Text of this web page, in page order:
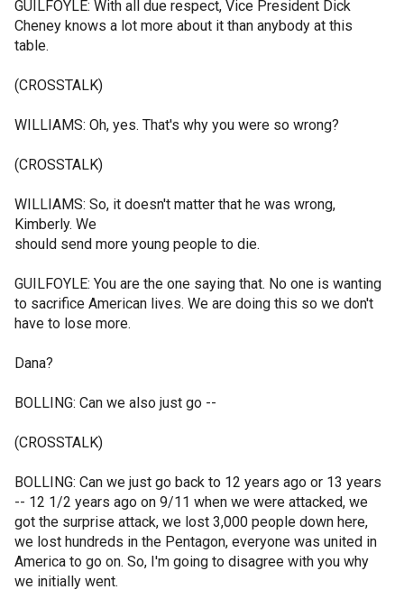
GUILFOYLE: With all due respect, Vice President Dick
Cheney knows a lot more about it than anybody at this
table.
(CROSSTALK)
WILLIAMS: Oh, yes. That's why you were so wrong?
(CROSSTALK)
WILLIAMS: So, it doesn't matter that he was wrong,
Kimberly. We
should send more young people to die.
GUILFOYLE: You are the one saying that. No one is wanting
to sacrifice American lives. We are doing this so we don't
have to lose more.
Dana?
BOLLING: Can we also just go --
(CROSSTALK)
BOLLING: Can we just go back to 12 years ago or 13 years
-- 12 1/2 years ago on 9/11 when we were attacked, we
got the surprise attack, we lost 3,000 people down here,
we lost hundreds in the Pentagon, everyone was united in
America to go on. So, I'm going to disagree with you why
we initially went.